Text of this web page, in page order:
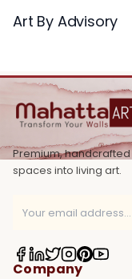
Art By Advisory
Premium,
spaces into living art.
Company